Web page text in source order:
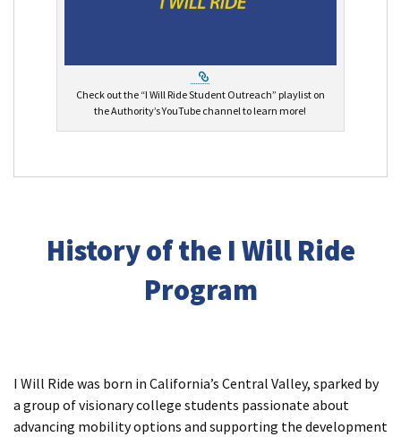
Check out the “I Will Ride Student Outreach” playlist on
the Authority’s YouTube channel to learn more!
History of the I Will Ride
Program
I Will Ride was born in California’s Central Valley, sparked by
a group of visionary college students passionate about
advancing mobility options and supporting the development